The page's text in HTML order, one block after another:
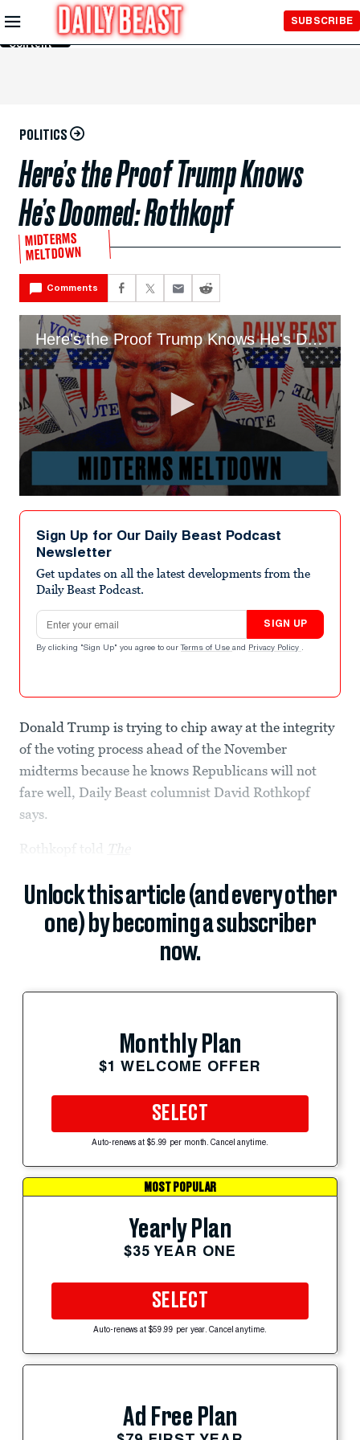
Skip to
Main
Content
SUBSCRIBE
POLITICS
Here’s the Proof Trump Knows
He’s Doomed: Rothkopf
MIDTERMS
MELTDOWN
Comments
Here's the Proof Trump Knows He's Doomed: Rothkopf
seconds
minutes,
seconds
Sign Up for Our Daily Beast Podcast
Newsletter
Get updates on all the latest developments from the
Daily Beast Podcast.
Email address
SIGN UP
By clicking "Sign Up" you agree to our Terms of Use and Privacy Policy .
Donald Trump is trying to chip away at the integrity
of the voting process ahead of the November
midterms because he knows Republicans will not
fare well, Daily Beast columnist David Rothkopf
says.
Rothkopf told The
Unlock this article (and every other
one) by becoming a subscriber
now.
Monthly Plan
$1 WELCOME OFFER
SELECT
Auto-renews at $5.99 per month. Cancel anytime.
MOST POPULAR
Yearly Plan
$35 YEAR ONE
SELECT
Auto-renews at $59.99 per year. Cancel anytime.
Ad Free Plan